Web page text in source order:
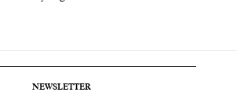
NEWSLETTER